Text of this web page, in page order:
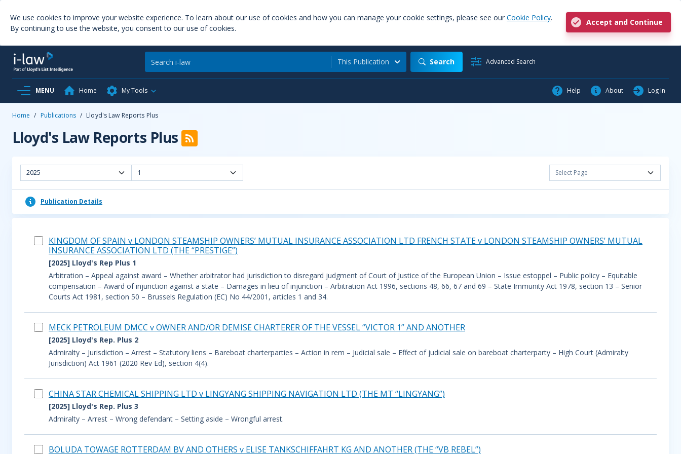
We use cookies to improve your website experience. To learn about our use of cookies and how you can manage your cookie settings, please see our Cookie Policy.
By continuing to use the website, you consent to our use of cookies.
Accept and Continue
This Publication Search Advanced Search
MENU Home My Tools Help About Log In
Home / Publications / Lloyd's Law Reports Plus
Lloyd's Law Reports Plus
2025 1 Select Page
Publication Details
KINGDOM OF SPAIN v LONDON STEAMSHIP OWNERS’ MUTUAL INSURANCE ASSOCIATION LTD FRENCH STATE v LONDON STEAMSHIP OWNERS’ MUTUAL
INSURANCE ASSOCIATION LTD (THE “PRESTIGE”)
[2025] Lloyd's Rep Plus 1
Arbitration – Appeal against award – Whether arbitrator had jurisdiction to disregard judgment of Court of Justice of the European Union – Issue estoppel – Public policy – Equitable
compensation – Award of injunction against a state – Damages in lieu of injunction – Arbitration Act 1996, sections 48, 66, 67 and 69 – State Immunity Act 1978, section 13 – Senior
Courts Act 1981, section 50 – Brussels Regulation (EC) No 44/2001, articles 1 and 34.
MECK PETROLEUM DMCC v OWNER AND/OR DEMISE CHARTERER OF THE VESSEL “VICTOR 1” AND ANOTHER
[2025] Lloyd's Rep. Plus 2
Admiralty – Jurisdiction – Arrest – Statutory liens – Bareboat charterparties – Action in rem – Judicial sale – Effect of judicial sale on bareboat charterparty – High Court (Admiralty
Jurisdiction) Act 1961 (2020 Rev Ed), section 4(4).
CHINA STAR CHEMICAL SHIPPING LTD v LINGYANG SHIPPING NAVIGATION LTD (THE MT “LINGYANG”)
[2025] Lloyd's Rep. Plus 3
Admiralty – Arrest – Wrong defendant – Setting aside – Wrongful arrest.
BOLUDA TOWAGE ROTTERDAM BV AND OTHERS v ELISE TANKSCHIFFAHRT KG AND ANOTHER (THE “VB REBEL”)